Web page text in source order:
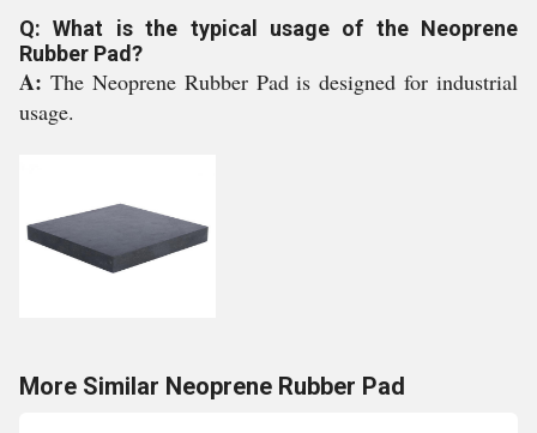
Q: What is the typical usage of the Neoprene
Rubber Pad?
A: The Neoprene Rubber Pad is designed for industrial
usage.
More Similar Neoprene Rubber Pad